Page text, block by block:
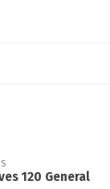
120 General